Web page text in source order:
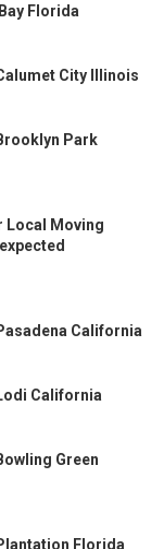
Florida
City Illinois
Park
Local Moving
California
California
Green
Florida